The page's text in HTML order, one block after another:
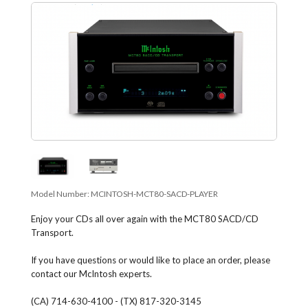
Model Number: MCINTOSH-MCT80-SACD-PLAYER
Enjoy your CDs all over again with the MCT80 SACD/CD
Transport.
If you have questions or would like to place an order, please
contact our McIntosh experts.
(CA) 714-630-4100 - (TX) 817-320-3145